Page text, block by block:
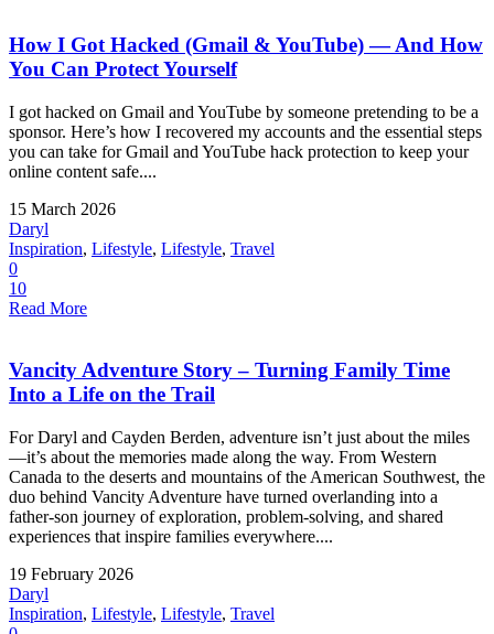
How I Got Hacked (Gmail & YouTube) — And How
You Can Protect Yourself
I got hacked on Gmail and YouTube by someone pretending to be a
sponsor. Here’s how I recovered my accounts and the essential steps
you can take for Gmail and YouTube hack protection to keep your
online content safe....
15 March 2026
Daryl
Inspiration, Lifestyle, Lifestyle, Travel
0
10
Read More
Vancity Adventure Story – Turning Family Time
Into a Life on the Trail
For Daryl and Cayden Berden, adventure isn’t just about the miles
—it’s about the memories made along the way. From Western
Canada to the deserts and mountains of the American Southwest, the
duo behind Vancity Adventure have turned overlanding into a
father-son journey of exploration, problem-solving, and shared
experiences that inspire families everywhere....
19 February 2026
Daryl
Inspiration, Lifestyle, Lifestyle, Travel